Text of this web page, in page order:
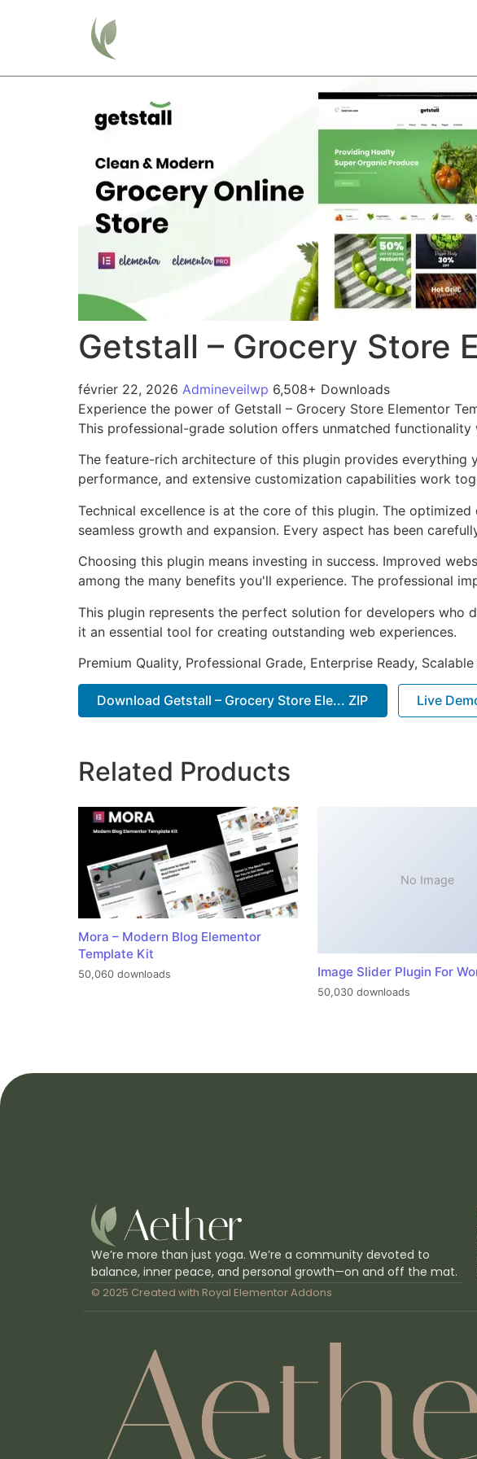
Getstall – Grocery Store
février 22, 2026 Admineveilwp 6,508+ Downloads
Experience the power of Getstall – Grocery Store Elementor
This professional-grade solution offers unmatched
The feature-rich architecture of this plugin provides
performance, and extensive customization capabilities work
Technical excellence is at the core of this plugin. The
seamless growth and expansion. Every aspect has been
Choosing this plugin means investing in success. Improved
among the many benefits you'll experience. The professional
This plugin represents the perfect solution for developers who
it an essential tool for creating outstanding web experiences.
Premium Quality, Professional Grade, Enterprise Ready,
Download Getstall – Grocery Store Ele... ZIP Live
Related Products
Mora – Modern Blog Elementor
Template Kit
50,060 downloads
No Image
Image Slider Plugin For
50,030 downloads
We’re more than just yoga. We’re a community devoted to
balance, inner peace, and personal growth—on and off the mat.
© 2025 Created with Royal Elementor Addons